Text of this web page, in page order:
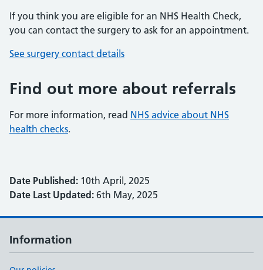
If you think you are eligible for an NHS Health Check,
you can contact the surgery to ask for an appointment.
See surgery contact details
Find out more about referrals
For more information, read NHS advice about NHS
health checks.
Date Published: 10th April, 2025
Date Last Updated: 6th May, 2025
Information